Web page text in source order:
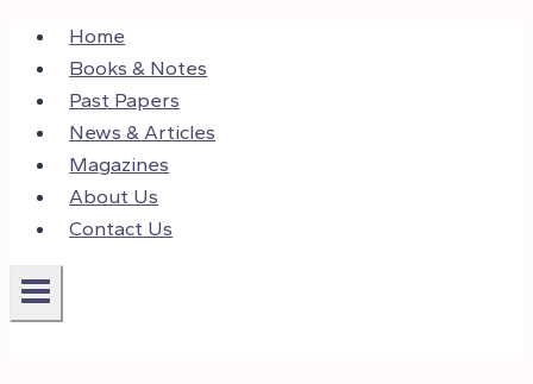
Skip
content
Home
Books & Notes
Past Papers
News & Articles
Magazines
About Us
Contact Us